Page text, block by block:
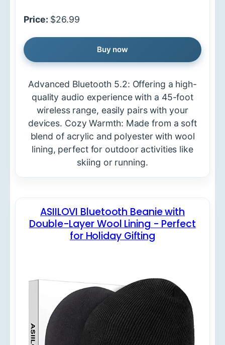
Price: $26.99
Buy now
Advanced Bluetooth 5.2: Offering a high-
quality audio experience with a 45-foot
wireless range, easily pairs with your
devices. Cozy Warmth: Made from a soft
blend of acrylic and polyester with wool
lining, perfect for outdoor activities like
skiing or running.
ASIILOVI Bluetooth Beanie with
Double-Layer Wool Lining - Perfect
for Holiday Gifting